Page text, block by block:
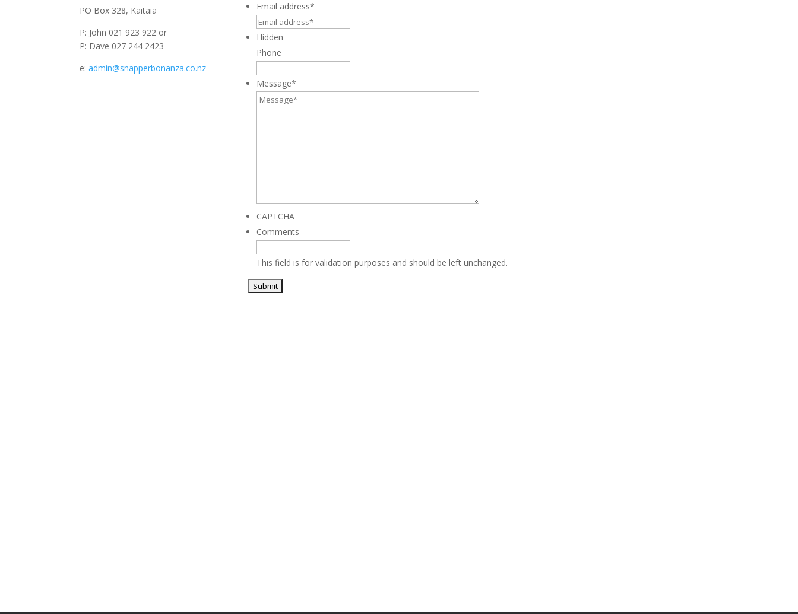
PO Box 328, Kaitaia
P: John 021 923 922 or
P: Dave 027 244 2423
e:admin@snapperbonanza.co.nz
Email address*
Hidden
Phone
Message*
CAPTCHA
Comments
This field is for validation purposes and should be left unchanged.